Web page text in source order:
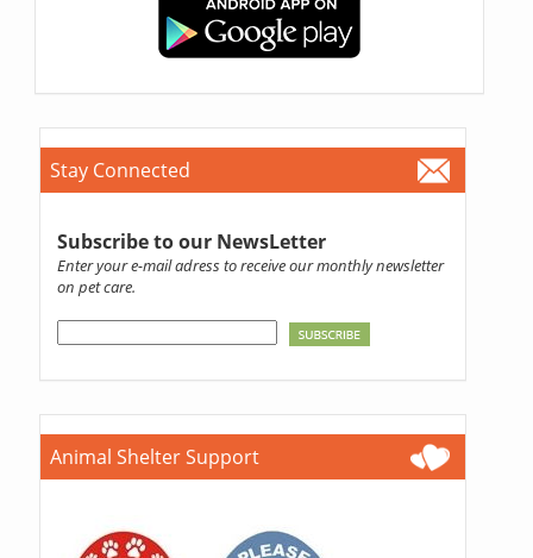
Stay Connected
Subscribe to our NewsLetter
Enter your e-mail adress to receive our monthly newsletter
on pet care.
Animal Shelter Support